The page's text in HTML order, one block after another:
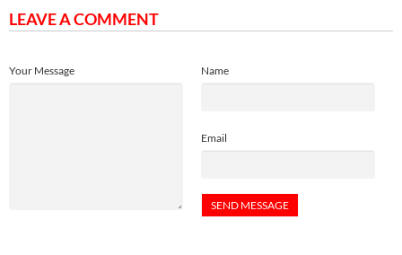
LEAVE A COMMENT
Name
Email
Your Message